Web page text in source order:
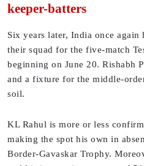
keeper-batters
Six years later, India once
their squad for the five-match
beginning on June 20. Rishabh
and a fixture for the middle-
soil.
KL Rahul is more or less
making the spot his own in
Border-Gavaskar Trophy.